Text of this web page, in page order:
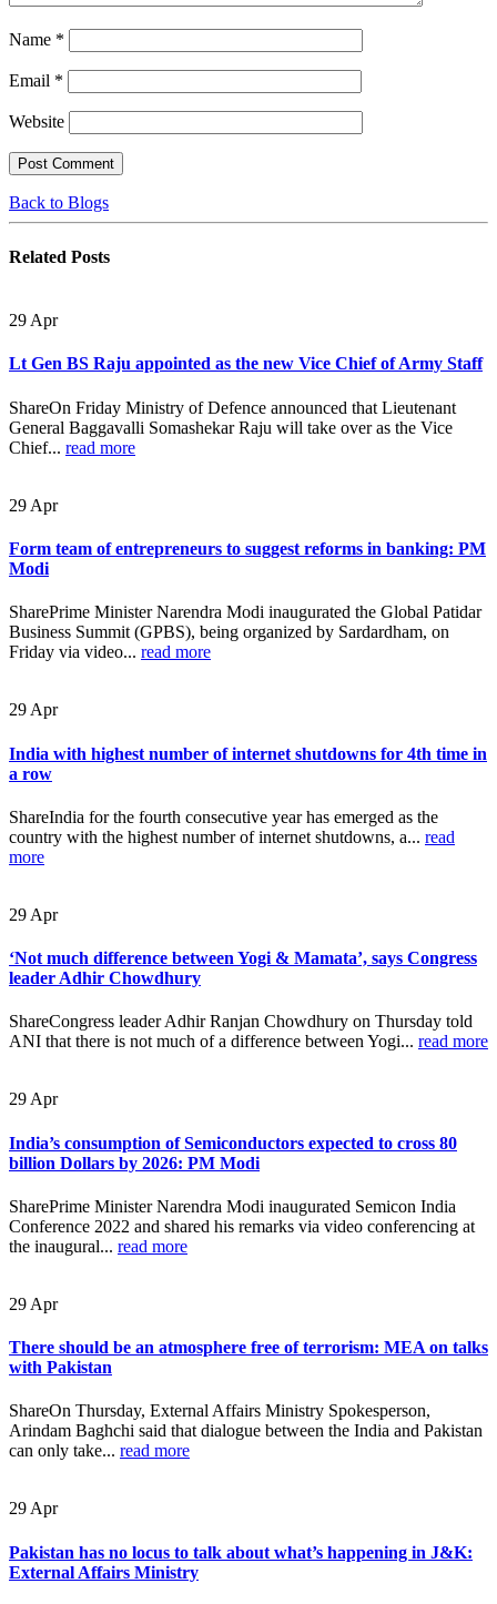
Name *
Email *
Website
Back to Blogs
Related Posts
29 Apr
Lt Gen BS Raju appointed as the new Vice Chief of Army Staff
ShareOn Friday Ministry of Defence announced that Lieutenant
General Baggavalli Somashekar Raju will take over as the Vice
Chief... read more
29 Apr
Form team of entrepreneurs to suggest reforms in banking: PM
Modi
SharePrime Minister Narendra Modi inaugurated the Global Patidar
Business Summit (GPBS), being organized by Sardardham, on
Friday via video... read more
29 Apr
India with highest number of internet shutdowns for 4th time in
a row
ShareIndia for the fourth consecutive year has emerged as the
country with the highest number of internet shutdowns, a... read
more
29 Apr
‘Not much difference between Yogi & Mamata’, says Congress
leader Adhir Chowdhury
ShareCongress leader Adhir Ranjan Chowdhury on Thursday told
ANI that there is not much of a difference between Yogi... read more
29 Apr
India’s consumption of Semiconductors expected to cross 80
billion Dollars by 2026: PM Modi
SharePrime Minister Narendra Modi inaugurated Semicon India
Conference 2022 and shared his remarks via video conferencing at
the inaugural... read more
29 Apr
There should be an atmosphere free of terrorism: MEA on talks
with Pakistan
ShareOn Thursday, External Affairs Ministry Spokesperson,
Arindam Baghchi said that dialogue between the India and Pakistan
can only take... read more
29Apr
Pakistan has no locus to talk about what’s happening in J&K:
External Affairs Ministry